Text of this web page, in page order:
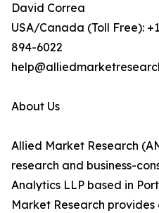
David Correa
USA/Canada (Toll Free):
894-6022
About Us
Allied Market Research
research and business-
Analytics LLP based in
Market Research